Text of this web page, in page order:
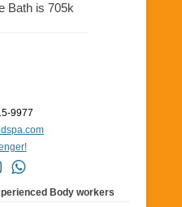
Bath is 705k
9977
Body workers